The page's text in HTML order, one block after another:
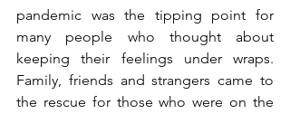
pandemic was the tipping point for
many people who thought about
keeping their feelings under wraps.
Family, friends and strangers came to
the rescue for those who were on the